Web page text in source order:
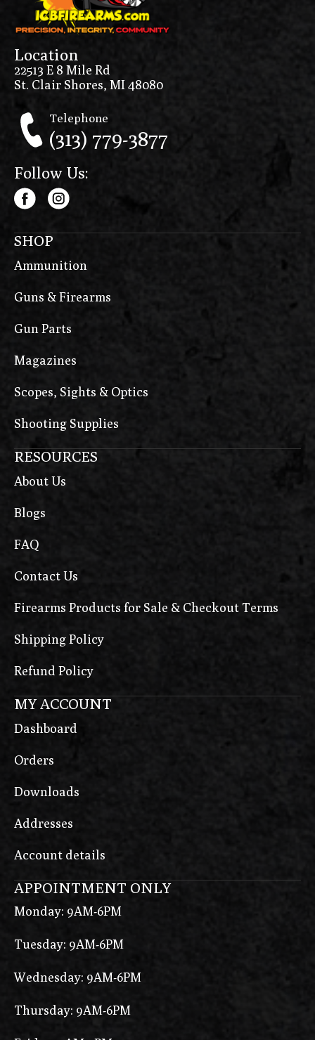
Location
22513 E 8 Mile Rd
St. Clair Shores, MI 48080
Telephone
(313) 779-3877
Follow Us:
SHOP
Ammunition
Guns & Firearms
Gun Parts
Magazines
Scopes, Sights & Optics
Shooting Supplies
RESOURCES
About Us
Blogs
FAQ
Contact Us
Firearms Products for Sale & Checkout Terms
Shipping Policy
Refund Policy
MY ACCOUNT
Dashboard
Orders
Downloads
Addresses
Account details
APPOINTMENT ONLY
Monday: 9AM-6PM
Tuesday: 9AM-6PM
Wednesday: 9AM-6PM
Thursday: 9AM-6PM